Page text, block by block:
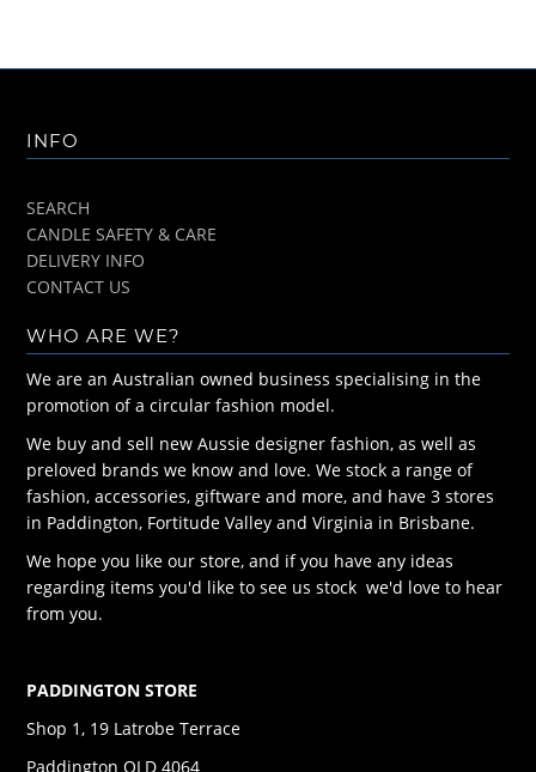
INFO
SEARCH
CANDLE SAFETY & CARE
DELIVERY INFO
CONTACT US
WHO ARE WE?
We are an Australian owned business specialising in the
promotion of a circular fashion model.
We buy and sell new Aussie designer fashion, as well as
preloved brands we know and love. We stock a range of
fashion, accessories, giftware and more, and have 3 stores
in Paddington, Fortitude Valley and Virginia in Brisbane.
We hope you like our store, and if you have any ideas
regarding items you'd like to see us stock we'd love to hear
from you.
PADDINGTON STORE
Shop 1, 19 Latrobe Terrace
Paddington QLD 4064